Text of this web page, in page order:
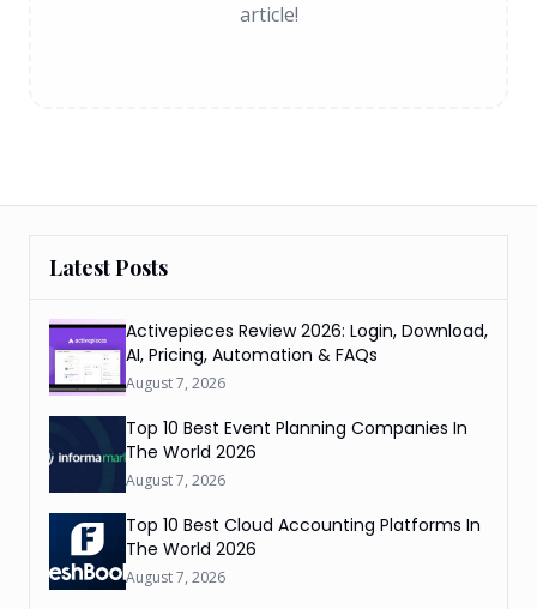
article!
Latest Posts
Activepieces Review 2026: Login, Download,
AI, Pricing, Automation & FAQs
August 7, 2026
Top 10 Best Event Planning Companies In
The World 2026
August 7, 2026
Top 10 Best Cloud Accounting Platforms In
The World 2026
August 7, 2026